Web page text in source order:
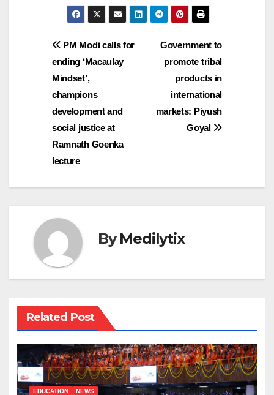
Post
navigation
Government to
promote tribal
products in
international
markets: Piyush
Goyal
PM Modi calls for
ending ‘Macaulay
Mindset’,
champions
development and
social justice at
Ramnath Goenka
lecture
ByMedilytix
Related Post
EDUCATION NEWS